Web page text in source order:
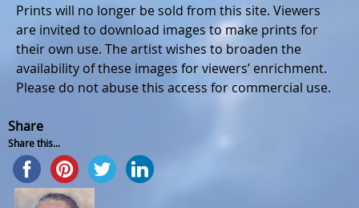
Prints will no longer be sold from this site. Viewers
are invited to download images to make prints for
their own use. The artist wishes to broaden the
availability of these images for viewers’ enrichment.
Please do not abuse this access for commercial use.
Share
Share this...